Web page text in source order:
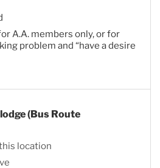
A.A. members only, or for
problem and “have a desire
(Bus Route
location